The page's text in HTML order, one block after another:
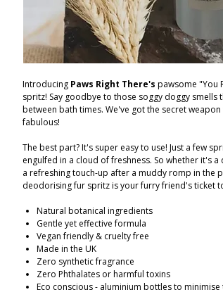
Introducing Paws Right There's pawsome "You
spritz! Say goodbye to those soggy doggy
between bath times. We've got the secret
fabulous!
The best part? It's super easy to use! Just a few
engulfed in a cloud of freshness. So whether it's
a refreshing touch-up after a muddy romp in the
deodorising fur spritz is your furry friend's ticket
Natural botanical ingredients
Gentle yet effective formula
Vegan friendly & cruelty free
Made in the UK
Zero synthetic fragrance
Zero Phthalates or harmful toxins
Eco conscious - aluminium bottles to